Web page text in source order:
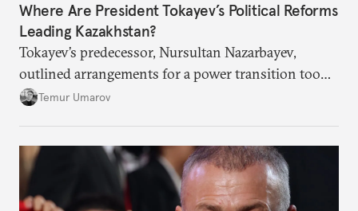
Where Are President Tokayev’s Political Reforms
Leading Kazakhstan?
Tokayev’s predecessor, Nursultan Nazarbayev,
outlined arrangements for a power transition too
soon and in too much detail, ultimately losing
Temur Umarov